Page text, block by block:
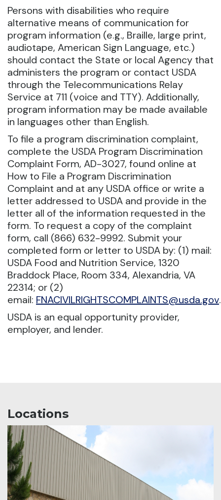
Persons with disabilities who require
alternative means of communication for
program information (e.g., Braille, large print,
audiotape, American Sign Language, etc.)
should contact the State or local Agency that
administers the program or contact USDA
through the Telecommunications Relay
Service at 711 (voice and TTY). Additionally,
program information may be made available
in languages other than English.
To file a program discrimination complaint,
complete the USDA Program Discrimination
Complaint Form, AD-3027, found online at
How to File a Program Discrimination
Complaint and at any USDA office or write a
letter addressed to USDA and provide in the
letter all of the information requested in the
form. To request a copy of the complaint
form, call (866) 632-9992. Submit your
completed form or letter to USDA by: (1) mail:
USDA Food and Nutrition Service, 1320
Braddock Place, Room 334, Alexandria, VA
22314; or (2)
email: FNACIVILRIGHTSCOMPLAINTS@usda.gov.
USDA is an equal opportunity provider,
employer, and lender.
Locations